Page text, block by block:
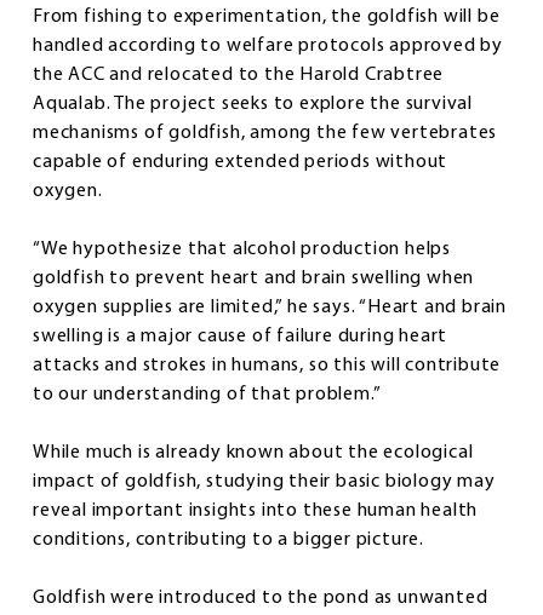
From fishing to experimentation, the goldfish will be
handled according to welfare protocols approved by
the ACC and relocated to the Harold Crabtree
Aqualab. The project seeks to explore the survival
mechanisms of goldfish, among the few vertebrates
capable of enduring extended periods without
oxygen.
“We hypothesize that alcohol production helps
goldfish to prevent heart and brain swelling when
oxygen supplies are limited,” he says. “Heart and brain
swelling is a major cause of failure during heart
attacks and strokes in humans, so this will contribute
to our understanding of that problem.”
While much is already known about the ecological
impact of goldfish, studying their basic biology may
reveal important insights into these human health
conditions, contributing to a bigger picture.
Goldfish were introduced to the pond as unwanted